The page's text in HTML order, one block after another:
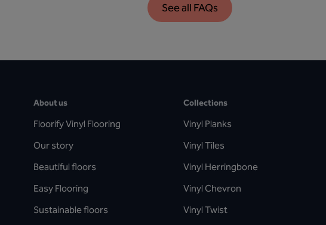
See all FAQs
About us
Floorify Vinyl Flooring
Our story
Beautiful floors
Easy Flooring
Sustainable floors
Collections
Vinyl Planks
Vinyl Tiles
Vinyl Herringbone
Vinyl Chevron
Vinyl Twist